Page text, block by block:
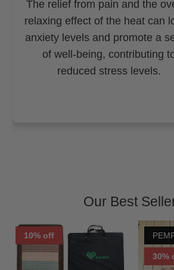
The relief from pain and the
relaxing effect of the heat can
anxiety levels and promote a
of well-being, contributing
reduced stress levels.
Our Best
10% off
30%